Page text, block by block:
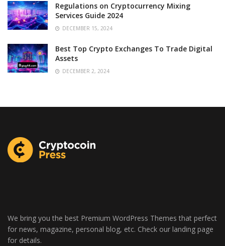
Regulations on Cryptocurrency Mixing
Services Guide 2024
DECEMBER 15, 2024
Best Top Crypto Exchanges To Trade Digital
Assets
DECEMBER 2, 2024
We bring you the best Premium WordPress Themes that perfect
for news, magazine, personal blog, etc. Check our landing page
for details.